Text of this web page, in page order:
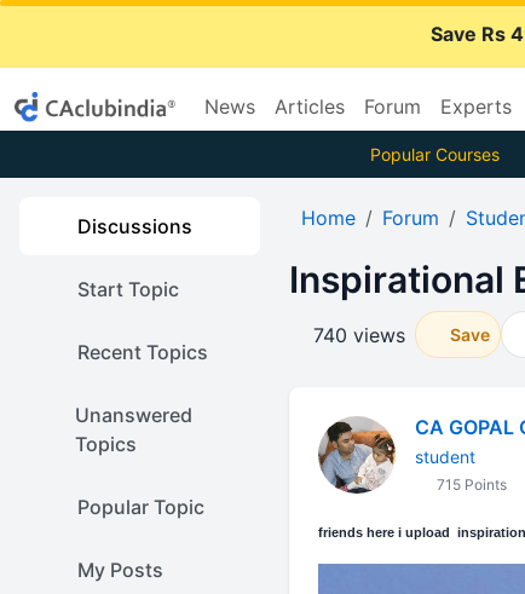
Save Rs
News Articles Forum Experts
Popular Courses
Discussions
Start Topic
Recent Topics
Unanswered
Topics
Popular Topic
My Posts
Home Forum
Inspirational
740 views Save
CA GOPAL
student
715 Points
friends here i upload